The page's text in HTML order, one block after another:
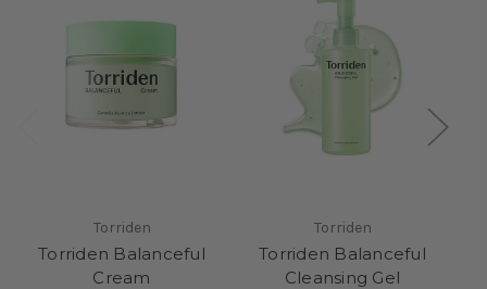
Torriden
Torriden Balanceful
Cream
Torriden
Torriden Balanceful
Cleansing Gel